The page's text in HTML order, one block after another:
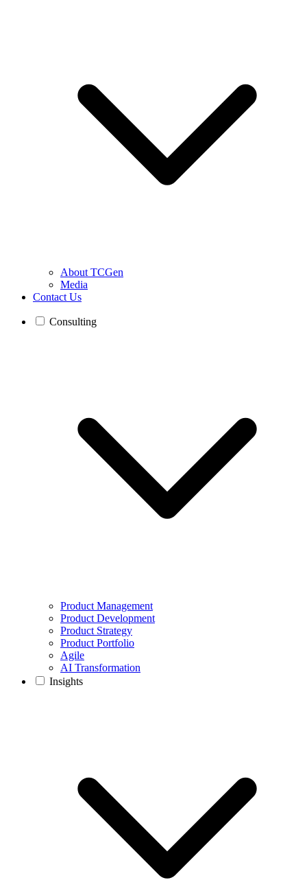
About TCGen
Media
Contact Us
Consulting
Product Management
Product Development
Product Strategy
Product Portfolio
Agile
AI Transformation
Insights